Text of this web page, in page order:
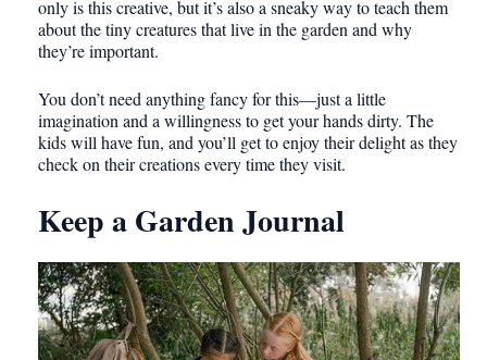
only is this creative, but it’s also a sneaky way to teach them
about the tiny creatures that live in the garden and why
they’re important.
You don’t need anything fancy for this—just a little
imagination and a willingness to get your hands dirty. The
kids will have fun, and you’ll get to enjoy their delight as they
check on their creations every time they visit.
Keep a Garden Journal